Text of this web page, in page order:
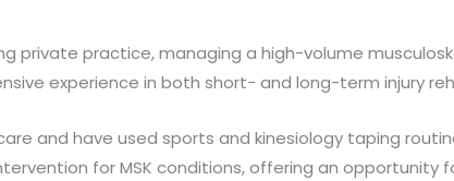
private practice, managing a high-volume
experience in both short- and long-term injury
and have used sports and kinesiology taping
for MSK conditions, offering an